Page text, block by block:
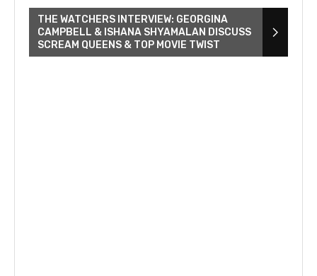
THE WATCHERS INTERVIEW: GEORGINA
CAMPBELL & ISHANA SHYAMALAN DISCUSS
SCREAM QUEENS & TOP MOVIE TWIST